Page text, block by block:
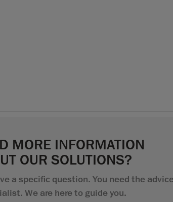
MORE INFORMATION
OUR SOLUTIONS?
a specific question. You need the
We are here to guide you.